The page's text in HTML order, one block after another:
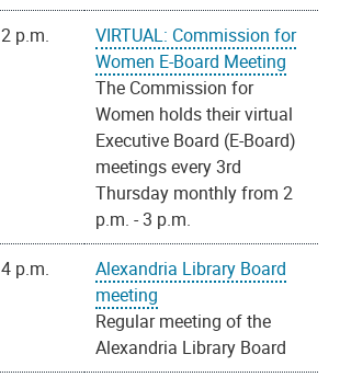
2 p.m.
VIRTUAL: Commission for
Women E-Board Meeting
The Commission for
Women holds their virtual
Executive Board (E-Board)
meetings every 3rd
Thursday monthly from 2
p.m. - 3 p.m.
4 p.m.
Alexandria Library Board
meeting
Regular meeting of the
Alexandria Library Board